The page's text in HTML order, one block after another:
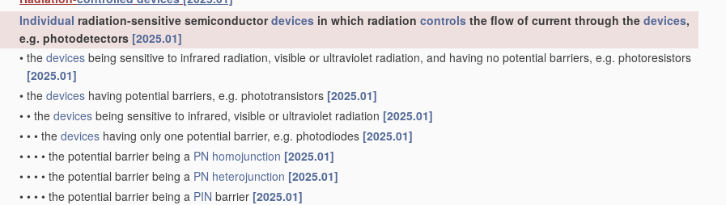
Individual radiation-sensitive semiconductordevices in which radiation controls the flow of current through the devices,
e.g. photodetectors [2025.01]
• the devices being sensitive to infrared radiation, visible or ultraviolet radiation, and having no potential barriers, e.g. photoresistors
[2025.01]
• the devices having potential barriers, e.g. phototransistors [2025.01]
• • the devices being sensitive to infrared, visible or ultraviolet radiation [2025.01]
• • • the devices having only one potential barrier, e.g. photodiodes [2025.01]
• • • • the potential barrier being a PN homojunction [2025.01]
• • • • the potential barrier being a PN heterojunction [2025.01]
• • • • the potential barrier being a PIN barrier [2025.01]